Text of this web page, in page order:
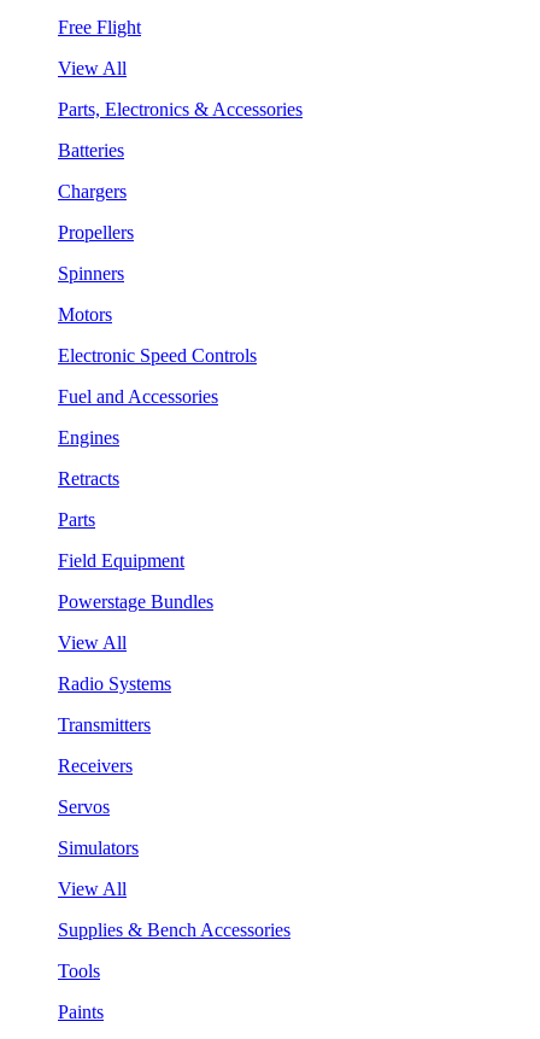
Free Flight
View All
Parts, Electronics & Accessories
Batteries
Chargers
Propellers
Spinners
Motors
Electronic Speed Controls
Fuel and Accessories
Engines
Retracts
Parts
Field Equipment
Powerstage Bundles
View All
Radio Systems
Transmitters
Receivers
Servos
Simulators
View All
Supplies & Bench Accessories
Tools
Paints